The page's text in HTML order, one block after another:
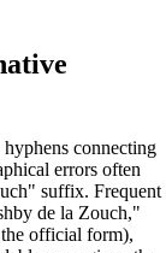
connecting
errors often
suffix. Frequent
de la Zouch,"
official form),